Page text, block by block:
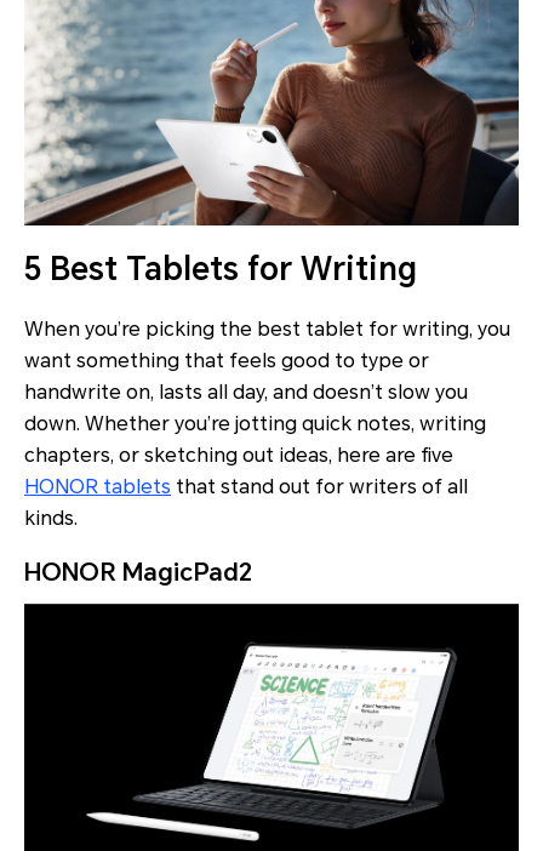
5 Best Tablets for Writing
When you’re picking the best tablet for writing, you
want something that feels good to type or
handwrite on, lasts all day, and doesn’t slow you
down. Whether you’re jotting quick notes, writing
chapters, or sketching out ideas, here are five
HONOR tablets that stand out for writers of all
kinds.
HONOR MagicPad2